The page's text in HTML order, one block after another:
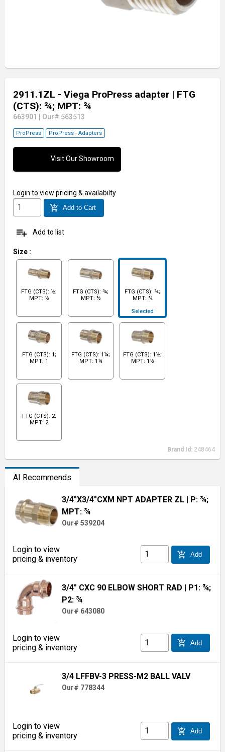
2911.1ZL - Viega ProPress adapter | FTG
(CTS): ¾; MPT: ¾
663901 Our# 563513
ProPress ProPress - Adapters
Visit Our Showroom
Login to view pricing & availabilty
add_shopping_cart Add to Cart
playlist_add Add to list
Size :
FTG (CTS): ½;
MPT: ½
FTG (CTS): ¾;
MPT: ½
FTG (CTS): ¾;
MPT: ¾
Selected
FTG (CTS): 1;
MPT: 1
FTG (CTS): 1¼;
MPT: 1¼
FTG (CTS): 1½;
MPT: 1½
FTG (CTS): 2;
MPT: 2
Brand Id: 248464
AI Recommends
3/4"X3/4"CXM NPT ADAPTER ZL | P: ¾;
MPT: ¾
Our# 539204
Login to view
pricing & inventory
add_shopping_cart Add
3/4" CXC 90 ELBOW SHORT RAD
| P1: ¾;
P2: ¾
Our# 643080
Login to view
pricing & inventory
add_shopping_cart Add
3/4 LFFBV-3 PRESS-M2 BALL VALV
Our# 778344
Login to view
pricing & inventory
add_shopping_cart Add